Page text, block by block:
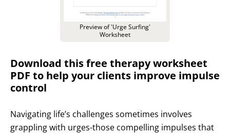
Preview of 'Urge Surfing'
Worksheet
Download this free therapy worksheet
PDF to help your clients improve impulse
control
Navigating life’s challenges sometimes involves
grappling with urges-those compelling impulses that